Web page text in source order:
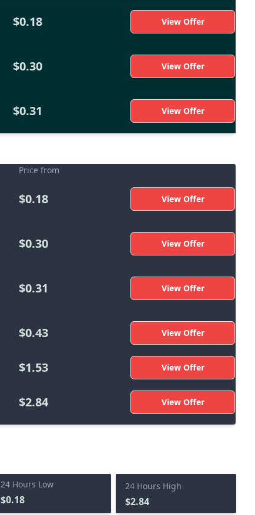
$0.18 View Offer
$0.30 View Offer
$0.31 View Offer
Price from
$0.18 View Offer
$0.30 View Offer
$0.31 View Offer
$0.43 View Offer
$1.53 View Offer
$2.84 View Offer
24 Hours Low
$0.18
24 Hours High
$2.84